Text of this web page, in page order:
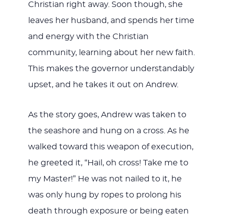
Christian right away. Soon though, she
leaves her husband, and spends her time
and energy with the Christian
community, learning about her new faith.
This makes the governor understandably
upset, and he takes it out on Andrew.
As the story goes, Andrew was taken to
the seashore and hung on a cross. As he
walked toward this weapon of execution,
he greeted it, “Hail, oh cross! Take me to
my Master!” He was not nailed to it, he
was only hung by ropes to prolong his
death through exposure or being eaten